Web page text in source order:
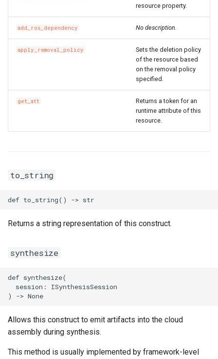
SecurityGroupIngress
SecurityGroupIngresses
Snapshot
SnapshotGroup
VSwitch
Vpc
RosSecurityGroupProps
RosSnapshotGroupProps
RosSnapshotProps
RosVPCProps
RosVSwitchProps
RouteProps
SSHKeyPairProps
SecurityGroupEgressProps
RosVpnRouteEntry
RouteTable
RouteTableAssociation
RouterInterface
SnatEntry
SslVpnClientCert
VpcIpv6CidrAllocation
RosVpnGatewayProps
RouteTableProps
resource property.
add_ros_dependency No description.
apply_removal_policy
Sets the deletion policy
of the resource based
on the removal policy
specified.
get_att
Returns a token for an
runtime attribute of this
resource.
to_string
Returns a string representation of this construct.
synthesize
def synthesize(
  session: ISynthesisSession
Allows this construct to emit artifacts into the cloud
assembly during synthesis.
This method is usually implemented by framework-level